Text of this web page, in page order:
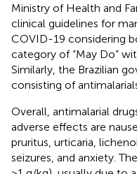
Ministry of Health and
clinical guidelines for
COVID-19 considering
category of “May Do”
Similarly, the Brazilian
consisting of
Overall, antimalarial
adverse effects are
pruritus, urticaria,
seizures, and anxiety.